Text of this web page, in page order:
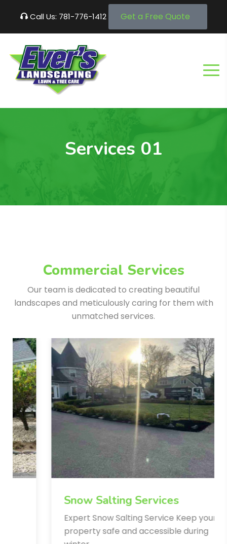
Call Us: 781-776-1412 Get a Free Quote
Services 01
Commercial Services
Our team is dedicated to creating beautiful
landscapes and meticulouslycaring for them with
unmatched services.
Snow Salting Services
Expert Snow Salting Service Keep your
property safe and accessible during